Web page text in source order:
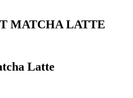
MATCHA LATTE
Latte